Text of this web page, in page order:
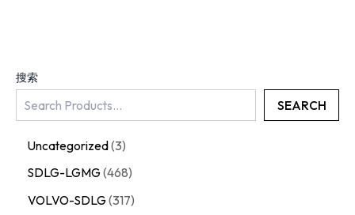
搜索
SEARCH
Uncategorized 3
SDLG-LGMG 468
VOLVO-SDLG 317